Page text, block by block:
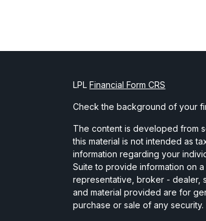
LPLFinancial Form CRS
Check the background of your
The content is developed from
this material is not intended as
information regarding your
Suite to provide information on
representative, broker - dealer,
and material provided are for
purchase or sale of any security.